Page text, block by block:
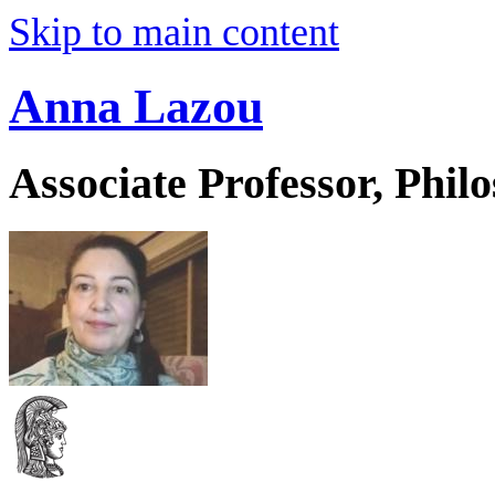
Skip to main content
Anna Lazou
Associate Professor,